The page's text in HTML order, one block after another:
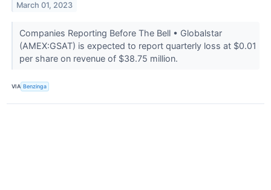
March 01, 2023
Companies Reporting Before The Bell • Globalstar
(AMEX:GSAT) is expected to report quarterly loss at $0.01
per share on revenue of $38.75 million.
VIA Benzinga